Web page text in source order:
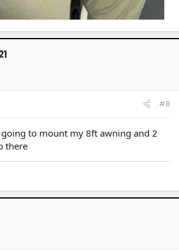
#8
to mount my 8ft awning and 2
there